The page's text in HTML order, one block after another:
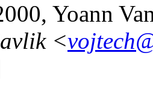
Yoann
<